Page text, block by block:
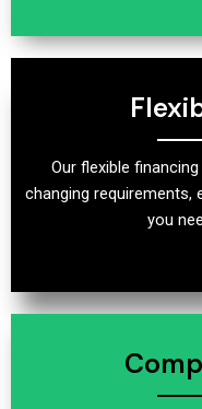
Our flexible
changing requirements,
you